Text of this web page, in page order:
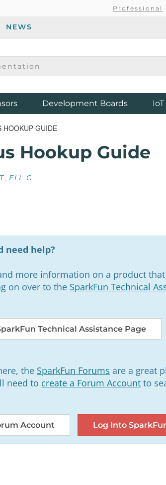
Professional
NEWS
Development Boards
HOOKUP GUIDE
Hookup Guide
, ELL C
need help?
more information on a product
on over to the SparkFun Technical
Technical Assistance Page
the SparkFun Forums are a great
need to create a Forum Account to
Account Log Into